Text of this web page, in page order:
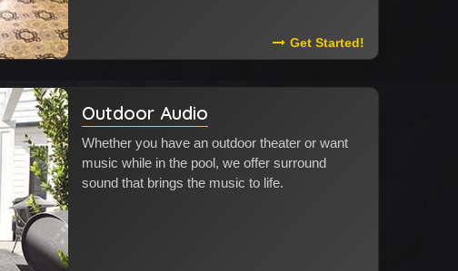
Read More About Home
Get Started!
Outdoor Audio
Whether you have an outdoor theater or want
music while in the pool, we offer surround
sound that brings the music to life.